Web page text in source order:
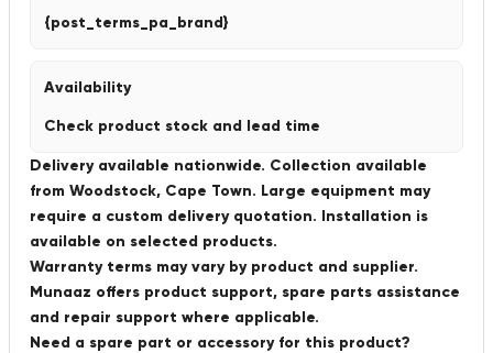
{post_terms_pa_brand}
Availability
Check product stock and lead time
Delivery available nationwide. Collection available
from Woodstock, Cape Town. Large equipment may
require a custom delivery quotation. Installation is
available on selected products.
Warranty terms may vary by product and supplier.
Munaaz offers product support, spare parts assistance
and repair support where applicable.
Need a spare part or accessory for this product?